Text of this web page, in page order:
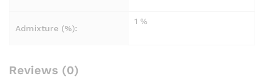
Admixture (%):
1 %
Reviews (0)